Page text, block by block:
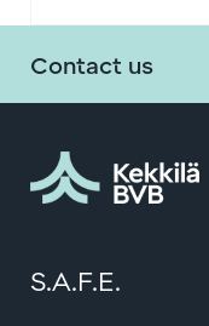
Contact us
S.A.F.E.